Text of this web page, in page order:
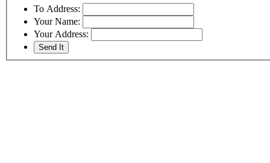
To Address:
Your Name:
Your Address: